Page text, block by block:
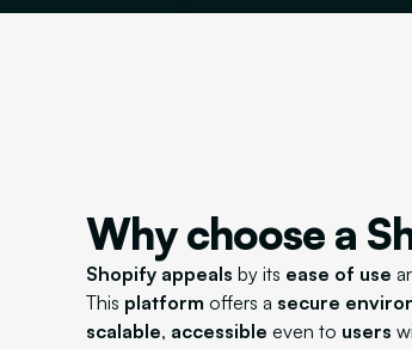
Why choose a
Shopify appeals by its ease of use
This platform offers a secure
scalable, accessible even to users